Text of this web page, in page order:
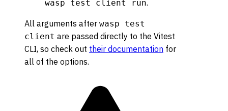
wasp test client run.
All arguments after wasp test
client are passed directly to the Vitest
CLI, so check out their documentation for
all of the options.